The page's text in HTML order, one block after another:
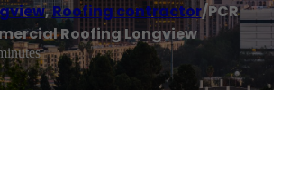
,Roofing contractor/PCR
Roofing Longview